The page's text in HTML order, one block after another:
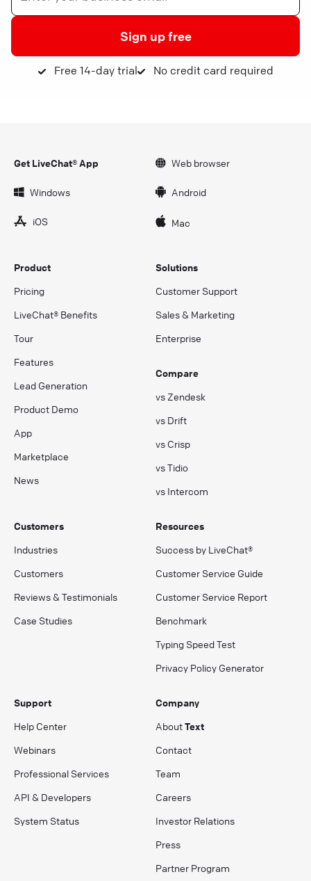
Sign up free
Free 14-day trial No credit card required
Get LiveChat® App Web browser
Windows Android
iOS Mac
Product
Pricing
LiveChat® Benefits
Tour
Features
Lead Generation
Product Demo
App
Marketplace
News
Solutions
Customer Support
Sales & Marketing
Enterprise
Compare
vs Zendesk
vs Drift
vs Crisp
vs Tidio
vs Intercom
Customers
Industries
Customers
Reviews & Testimonials
Case Studies
Resources
Success by LiveChat®
Customer Service Guide
Customer Service Report
Benchmark
Typing Speed Test
Privacy Policy Generator
Support
Help Center
Webinars
Professional Services
API & Developers
System Status
Company
AboutText
Contact
Team
Careers
Investor Relations
Press
Partner Program